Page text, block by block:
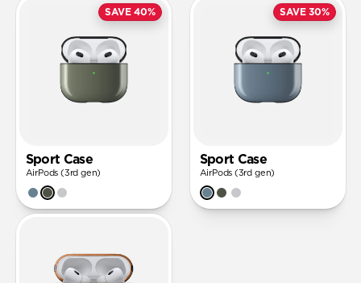
SAVE 40%
Sport Case
AirPods (3rd gen)
SAVE 30%
Sport Case
AirPods (3rd gen)